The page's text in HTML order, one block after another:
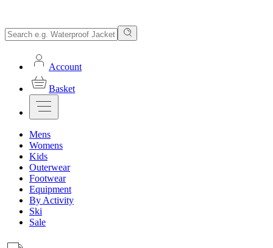
Account
Basket
Mens
Womens
Kids
Outerwear
Footwear
Equipment
By Activity
Ski
Sale